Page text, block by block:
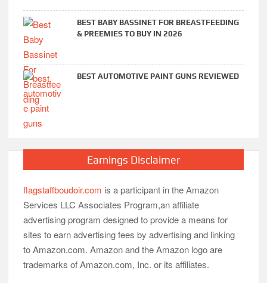
BEST BABY BASSINET FOR BREASTFEEDING
& PREEMIES TO BUY IN 2026
BEST AUTOMOTIVE PAINT GUNS REVIEWED
Earnings Disclaimer
flagstaffboudoir.com is a participant in the Amazon
Services LLC Associates Program,an affiliate
advertising program designed to provide a means for
sites to earn advertising fees by advertising and linking
to Amazon.com. Amazon and the Amazon logo are
trademarks of Amazon.com, Inc. or its affiliates.